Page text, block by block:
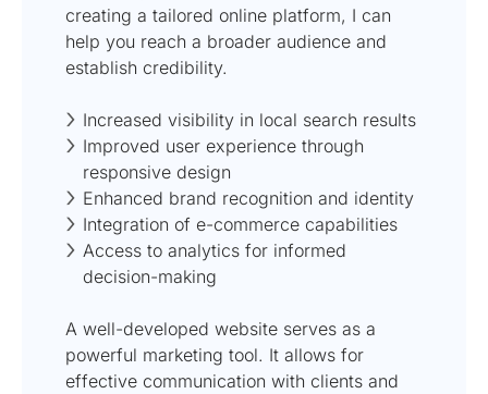
creating a tailored online platform, I can
help you reach a broader audience and
establish credibility.
Increased visibility in local search results
Improved user experience through
responsive design
Enhanced brand recognition and identity
Integration of e-commerce capabilities
Access to analytics for informed
decision-making
A well-developed website serves as a
powerful marketing tool. It allows for
effective communication with clients and